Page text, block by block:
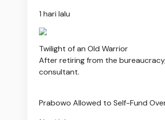
1 hari lalu
Twilight of an Old Warrior
After retiring from the
consultant.
Prabowo Allowed to Self-Fund